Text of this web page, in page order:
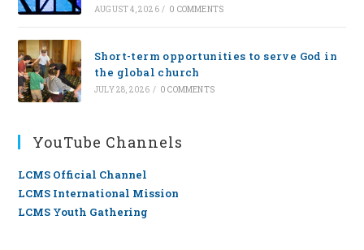
AUGUST 4, 2026 / 0 COMMENTS
Short-term opportunities to serve God in
the global church
JULY 28, 2026 / 0 COMMENTS
YouTube Channels
LCMS Official Channel
LCMS International Mission
LCMS Youth Gathering